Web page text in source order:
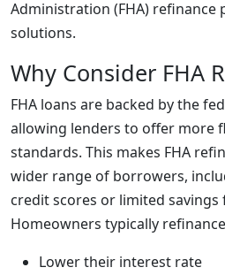
Administration (FHA)
solutions.
Why Consider FHA
FHA loans are backed by the
allowing lenders to offer more
standards. This makes FHA
wider range of borrowers,
credit scores or limited savings
Homeowners typically
Lower their interest rate